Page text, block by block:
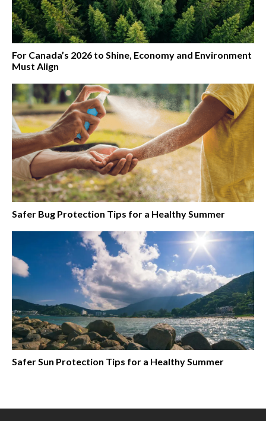
For Canada’s 2026 to Shine, Economy and Environment
Must Align
Safer Bug Protection Tips for a Healthy Summer
Safer Sun Protection Tips for a Healthy Summer